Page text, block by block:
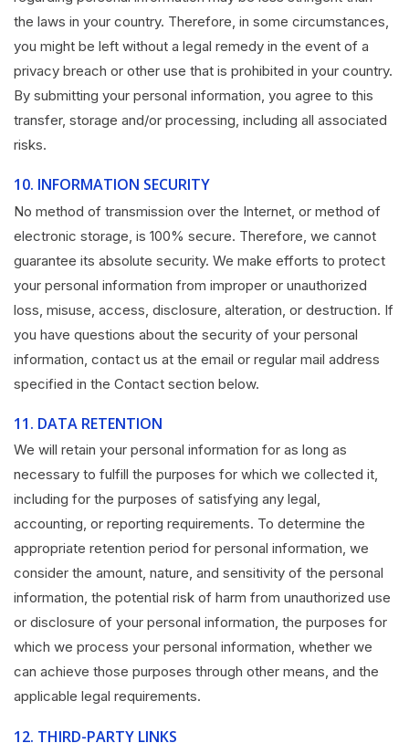
the laws in your country. Therefore, in some circumstances,
you might be left without a legal remedy in the event of a
privacy breach or other use that is prohibited in your country.
By submitting your personal information, you agree to this
transfer, storage and/or processing, including all associated
risks.
10. INFORMATION SECURITY
No method of transmission over the Internet, or method of
electronic storage, is 100% secure. Therefore, we cannot
guarantee its absolute security. We make efforts to protect
your personal information from improper or unauthorized
loss, misuse, access, disclosure, alteration, or destruction. If
you have questions about the security of your personal
information, contact us at the email or regular mail address
specified in the Contact section below.
11. DATA RETENTION
We will retain your personal information for as long as
necessary to fulfill the purposes for which we collected it,
including for the purposes of satisfying any legal,
accounting, or reporting requirements. To determine the
appropriate retention period for personal information, we
consider the amount, nature, and sensitivity of the personal
information, the potential risk of harm from unauthorized use
or disclosure of your personal information, the purposes for
which we process your personal information, whether we
can achieve those purposes through other means, and the
applicable legal requirements.
12. THIRD-PARTY LINKS